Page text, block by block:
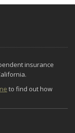
insurance
to find out how